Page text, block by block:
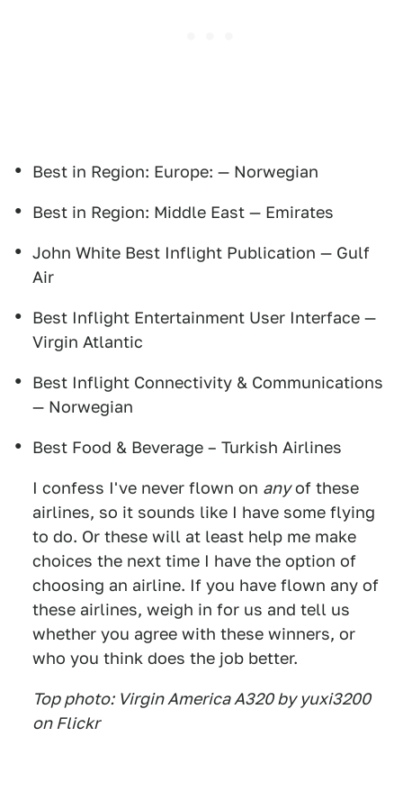
Best in Region: Europe: — Norwegian
Best in Region: Middle East — Emirates
John White Best Inflight Publication — Gulf
Air
Best Inflight Entertainment User Interface —
Virgin Atlantic
Best Inflight Connectivity & Communications
— Norwegian
Best Food & Beverage – Turkish Airlines
I confess I've never flown on anyof these
airlines, so it sounds like I have some flying
to do. Or these will at least help me make
choices the next time I have the option of
choosing an airline. If you have flown any of
these airlines, weigh in for us and tell us
whether you agree with these winners, or
who you think does the job better.
Top photo: Virgin America A320 by yuxi3200
on Flickr